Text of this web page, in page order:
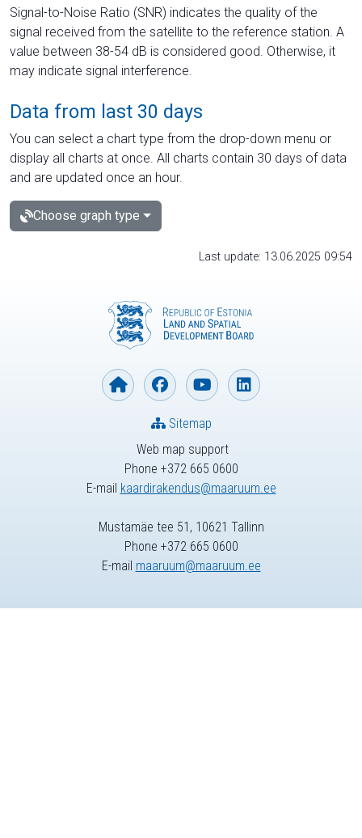
Signal-to-Noise Ratio (SNR) indicates the quality of the
signal received from the satellite to the reference station. A
value between 38-54 dB is considered good. Otherwise, it
may indicate signal interference.
Data from last 30 days
You can select a chart type from the drop-down menu or
display all charts at once. All charts contain 30 days of data
and are updated once an hour.
Choose graph type
Last update: 13.06.2025 09:54
Web map support
Phone +372 665 0600
E-mail kaardirakendus@maaruum.ee
Sitemap
Mustamäe tee 51, 10621 Tallinn
Phone +372 665 0600
E-mail maaruum@maaruum.ee